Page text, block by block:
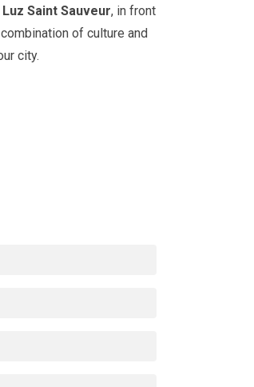
Luz Saint Sauveur, in front
of culture and
city.